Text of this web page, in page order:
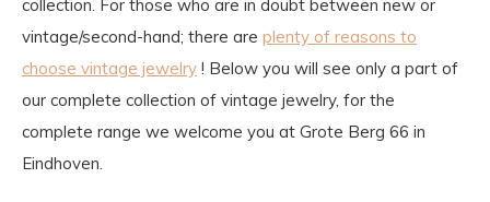
collection. For those who are in doubt between new or
vintage/second-hand; there are plenty of reasons to
choose vintage jewelry ! Below you will see only a part of
our complete collection of vintage jewelry, for the
complete range we welcome you at Grote Berg 66 in
Eindhoven.